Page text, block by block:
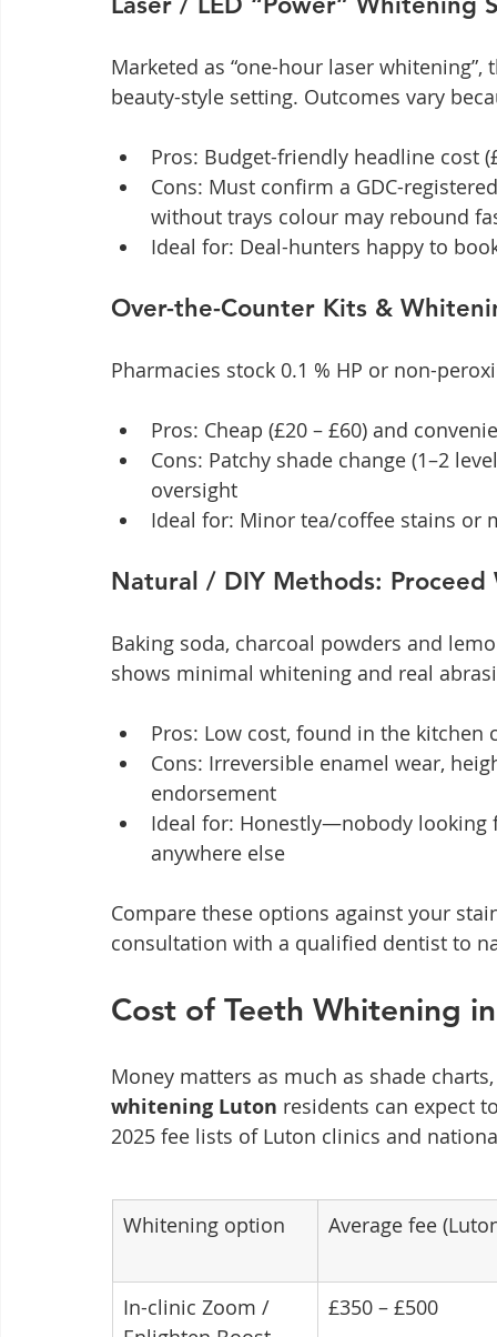
Marketed as “one-hour laser
beauty-style setting. Outcomes vary
Pros: Budget-friendly headline cost
Cons: Must confirm a GDC-
without trays colour may rebound
Ideal for: Deal-hunters happy to
Over-the-Counter Kits &
Pharmacies stock 0.1 % HP or non-
Pros: Cheap (£20 – £60) and
Cons: Patchy shade change (1–2
oversight
Ideal for: Minor tea/coffee stains or
Natural / DIY Methods: Proceed
Baking soda, charcoal powders and
shows minimal whitening and real
Pros: Low cost, found in the kitchen
Cons: Irreversible enamel wear,
endorsement
Ideal for: Honestly—nobody
anywhere else
Compare these options against your
consultation with a qualified dentist to
Cost of Teeth Whitening
Money matters as much as shade
whitening Luton residents can expect
2025 fee lists of Luton clinics and
Whitening option Average fee
In-clinic Zoom /
£350 – £500